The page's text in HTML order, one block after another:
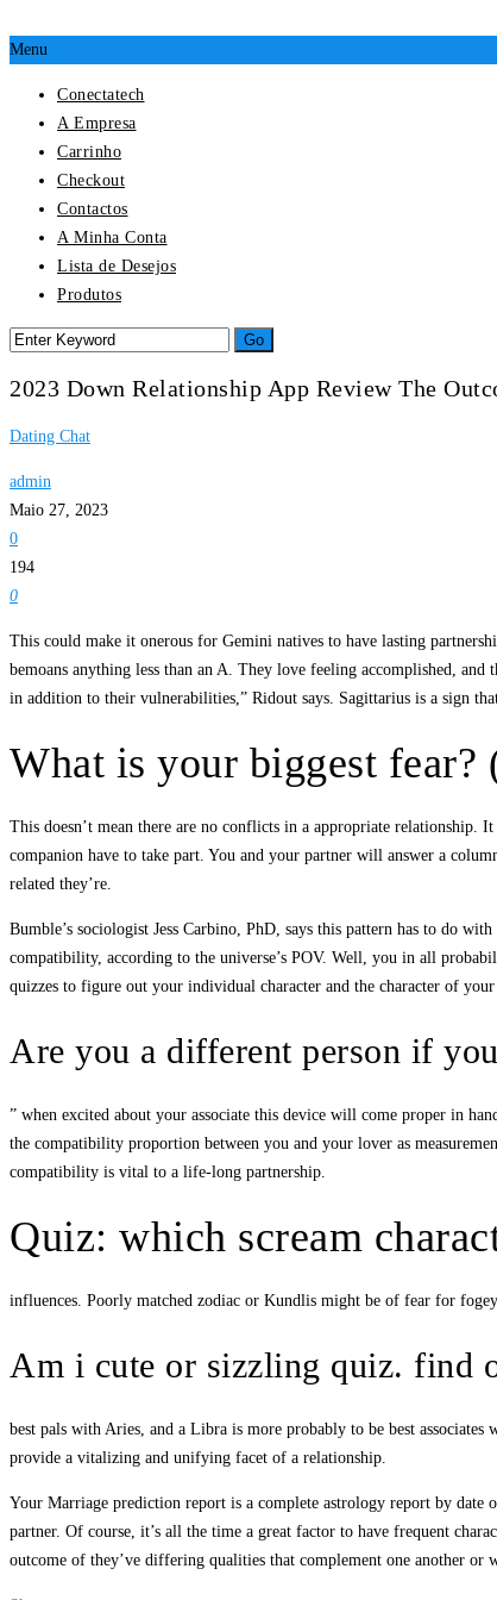
Menu
Conectatech
A Empresa
Carrinho
Checkout
Contactos
A Minha Conta
Lista de Desejos
Produtos
2023 Down Relationship App Review The
Dating Chat
admin
Maio 27, 2023
0
194
0
This could make it onerous for Gemini natives to have lasting
bemoans anything less than an A. They love feeling accomplished,
in addition to their vulnerabilities,” Ridout says. Sagittarius is a sign
What is your biggest
This doesn’t mean there are no conflicts in a appropriate
companion have to take part. You and your partner will answer a
related they’re.
Bumble’s sociologist Jess Carbino, PhD, says this pattern has to do
compatibility, according to the universe’s POV. Well, you in all
quizzes to figure out your individual character and the character of
Are you a different person if
” when excited about your associate this device will come proper in
the compatibility proportion between you and your lover as
compatibility is vital to a life-long partnership.
Quiz: which scream
influences. Poorly matched zodiac or Kundlis might be of fear for
Am i cute or sizzling quiz. find
best pals with Aries, and a Libra is more probably to be best associates
provide a vitalizing and unifying facet of a relationship.
Your Marriage prediction report is a complete astrology report by
partner. Of course, it’s all the time a great factor to have frequent
outcome of they’ve differing qualities that complement one another or